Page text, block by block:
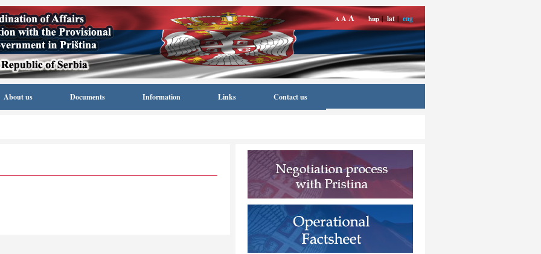
A A A ћир|lat|eng
About us Documents Information Links Contact us